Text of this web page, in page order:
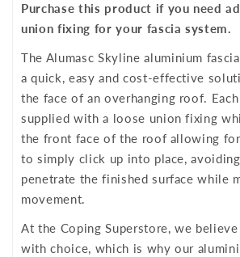
Purchase this product if you need
union fixing for your fascia system.
The Alumasc Skyline aluminium
a quick, easy and cost-effective
the face of an overhanging roof.
supplied with a loose union fixing
the front face of the roof allowing
to simply click up into place,
penetrate the finished surface while
movement.
At the Coping Superstore, we
with choice, which is why our